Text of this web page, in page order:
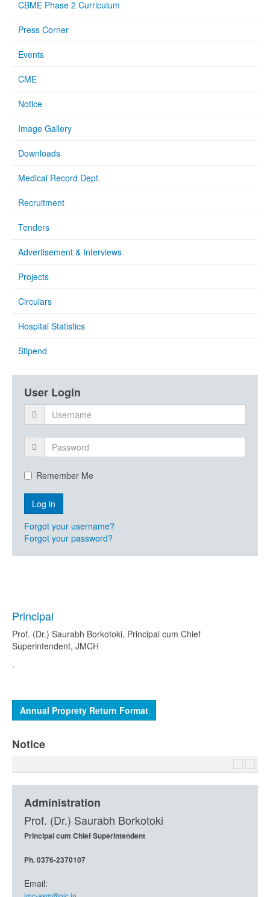
CBME Phase 2 Curriculum
Press Corner
Events
CME
Notice
Image Gallery
Downloads
Medical Record Dept.
Recruitment
Tenders
Advertisement & Interviews
Projects
Circulars
Hospital Statistics
Stipend
User Login
Remember Me
Forgot your username?
Forgot your password?
Principal
Prof. (Dr.) Saurabh Borkotoki, Principal cum Chief
Superintendent, JMCH
.
Annual Proprety Return Format
Notice
Administration
Prof. (Dr.) Saurabh Borkotoki
Principal cum Chief Superintendent
Ph. 0376-2370107
Email: